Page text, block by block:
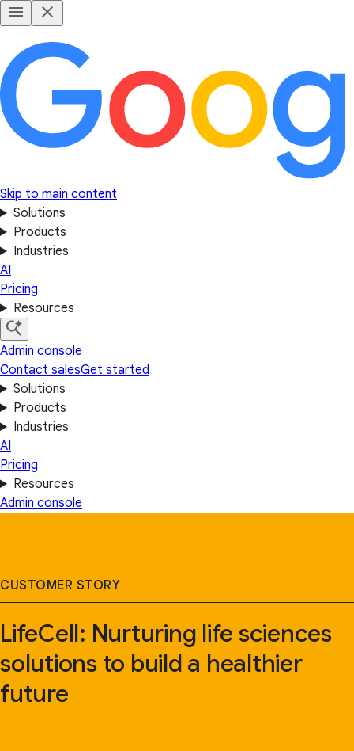
Skip to main content
Solutions
Products
Industries
AI
Pricing
Resources
Admin console
Contact salesGet started
Solutions
Products
Industries
AI
Pricing
Resources
Admin console
CUSTOMER STORY
LifeCell: Nurturing life sciences
solutions to build a healthier
future